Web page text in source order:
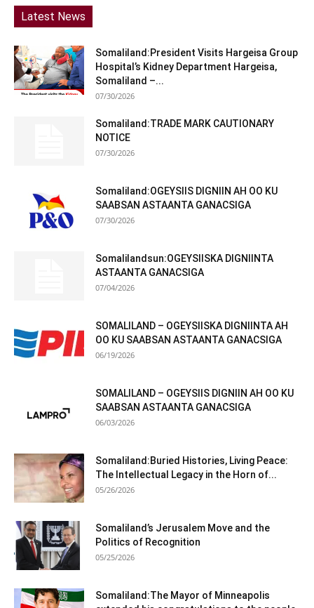
Latest News
Somaliland:President Visits Hargeisa Group
Hospital’s Kidney Department Hargeisa,
Somaliland –...
07/30/2026
Somaliland:TRADE MARK CAUTIONARY
NOTICE
07/30/2026
Somaliland:OGEYSIIS DIGNIIN AH OO KU
SAABSAN ASTAANTA GANACSIGA
07/30/2026
Somalilandsun:OGEYSIISKA DIGNIINTA
ASTAANTA GANACSIGA
07/04/2026
SOMALILAND – OGEYSIISKA DIGNIINTA AH
OO KU SAABSAN ASTAANTA GANACSIGA
06/19/2026
SOMALILAND – OGEYSIIS DIGNIIN AH OO KU
SAABSAN ASTAANTA GANACSIGA
06/03/2026
Somaliland:Buried Histories, Living Peace:
The Intellectual Legacy in the Horn of...
05/26/2026
Somaliland’s Jerusalem Move and the
Politics of Recognition
05/25/2026
Somaliland:The Mayor of Minneapolis